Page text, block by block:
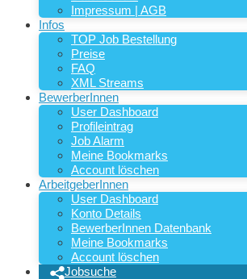
Impressum | AGB
Infos
TOP Job Bestellung
Preise
FAQ
XML Streams
BewerberInnen
User Dashboard
Profileintrag
Job Alarm
Meine Bookmarks
Account löschen
ArbeitgeberInnen
User Dashboard
Konto Details
BewerberInnen Datenbank
Meine Bookmarks
Account löschen
Jobsuche